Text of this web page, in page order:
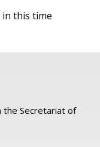
this time
the Secretariat of